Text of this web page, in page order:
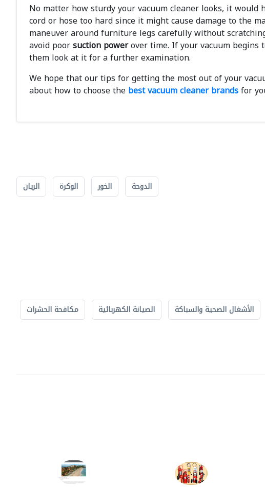
No matter how sturdy your vacuum cleaner looks, it
cord or hose too hard since it might cause damage to the
maneuver around furniture legs carefully without
avoid poorsuction powerover time. If your vacuum begins
them look at it for a further examination.
We hope that our tips for getting the most out of your
about how to choose thebest vacuum cleaner brandsfor
الدوحة الخور الوكرة الريان
الأشغال الصحية والسباكة الصيانة الكهربائية
مكافحة الحشرات